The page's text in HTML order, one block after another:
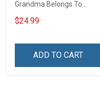
Grandma Belongs To
Bundle Gingerbread
Christmas Shirt Gift For
$24.99
ADD TO CART